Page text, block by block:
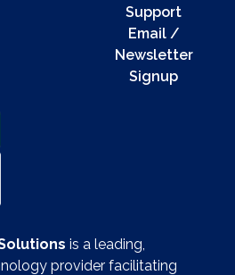
Support
Email /
Newsletter
Signup
is a leading,
provider facilitating